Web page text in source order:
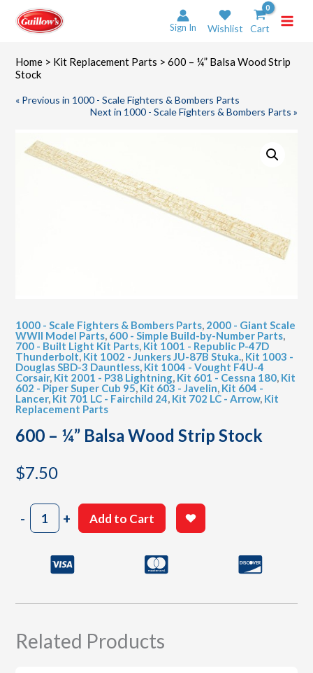
content
Sign In Wishlist Cart
Home > Kit Replacement Parts > 600 – ¼” Balsa Wood Strip
Stock
« Previous in 1000 - Scale Fighters & Bombers Parts
Next in 1000 - Scale Fighters & Bombers Parts »
1000 - Scale Fighters & Bombers Parts, 2000 - Giant Scale
WWII Model Parts, 600 - Simple Build-by-Number Parts,
700 - Built Light Kit Parts, Kit 1001 - Republic P-47D
Thunderbolt,Kit 1002 - Junkers JU-87B Stuka., Kit 1003 -
Douglas SBD-3 Dauntless, Kit 1004 - Vought F4U-4
Corsair, Kit 2001 - P38 Lightning, Kit 601 - Cessna 180, Kit
602 - Piper Super Cub 95,Kit 603 - Javelin, Kit 604 -
Lancer,Kit 701 LC - Fairchild 24, Kit 702 LC - Arrow, Kit
Replacement Parts
600 – ¼” Balsa Wood Strip Stock
$7.50
-600
+ Add to Cart
Related Products